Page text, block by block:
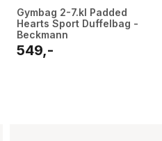
Gymbag 2-7.kl Padded
Hearts Sport Duffelbag -
Beckmann
549,-